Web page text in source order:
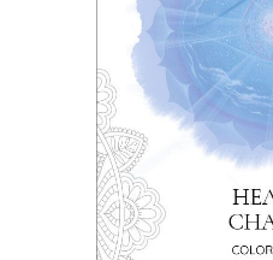
for you as soon
of in bulk helps
Union
Meets the lead